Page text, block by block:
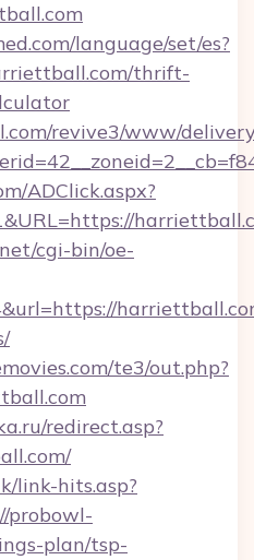
language/set/es?
thrift-
revive3/www/
ADClick.aspx?
cgi-bin/oe-
te3/out.php?
redirect.asp?
link-hits.asp?
probowl-
plan/tsp-